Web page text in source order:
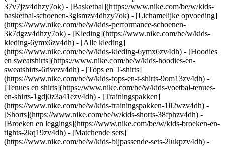
37v7jzv4dhzy7ok) - [Basketbal](https://www.nike.com/be/w/kids-
basketbal-schoenen-3glsmzv4dhzy7ok) - [Lichamelijke opvoeding]
(https://www.nike.com/be/w/kids-performance-schoenen-
3k7dgzv4dhzy7ok) - [Kleding](https://www.nike.com/be/w/kids-
kleding-6ymx6zv4dh) - [Alle kleding]
(https://www.nike.com/be/w/kids-kleding-6ymx6zv4dh) - [Hoodies
en sweatshirts](https://www.nike.com/be/w/kids-hoodies-en-
sweatshirts-6rivezv4dh) - [Tops en T-shirts]
(https://www.nike.com/be/w/kids-tops-en-t-shirts-9om13zv4dh) -
[Tenues en shirts](https://www.nike.com/be/w/kids-voetbal-tenues-
en-shirts-1gdj0z3a41ezv4dh) - [Trainingspakken]
(https://www.nike.com/be/w/kids-trainingspakken-1ll2wzv4dh) -
[Shorts](https://www.nike.com/be/w/kids-shorts-38fphzv4dh) -
[Broeken en leggings](https://www.nike.com/be/w/kids-broeken-en-
tights-2kq19zv4dh) - [Matchende sets]
(https://www.nike.com/be/w/kids-bijpassende-sets-2lukpzv4dh) -